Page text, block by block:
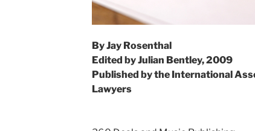
By Jay Rosenthal
Edited by Julian Bentley, 2009
Published by the International
Lawyers